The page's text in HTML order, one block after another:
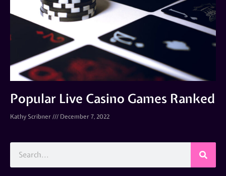
Popular Live Casino Games Ranked
Kathy Scribner December 7, 2022